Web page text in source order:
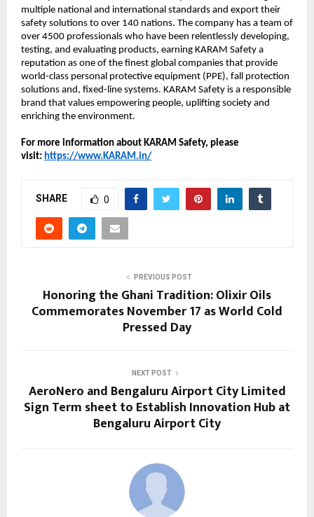
multiple national and international standards and export their
safety solutions to over 140 nations. The company has a team of
over 4500 professionals who have been relentlessly developing,
testing, and evaluating products, earning KARAM Safety a
reputation as one of the finest global companies that provide
world-class personal protective equipment (PPE), fall protection
solutions and, fixed-line systems. KARAM Safety is a responsible
brand that values empowering people, uplifting society and
enriching the environment.
For more information about KARAM Safety, please
visit: https://www.KARAM.in/
SHARE 0
PREVIOUS POST
Honoring the Ghani Tradition: Olixir Oils
Commemorates November 17 as World Cold
Pressed Day
NEXT POST
AeroNero and Bengaluru Airport City Limited
Sign Term sheet to Establish Innovation Hub at
Bengaluru Airport City